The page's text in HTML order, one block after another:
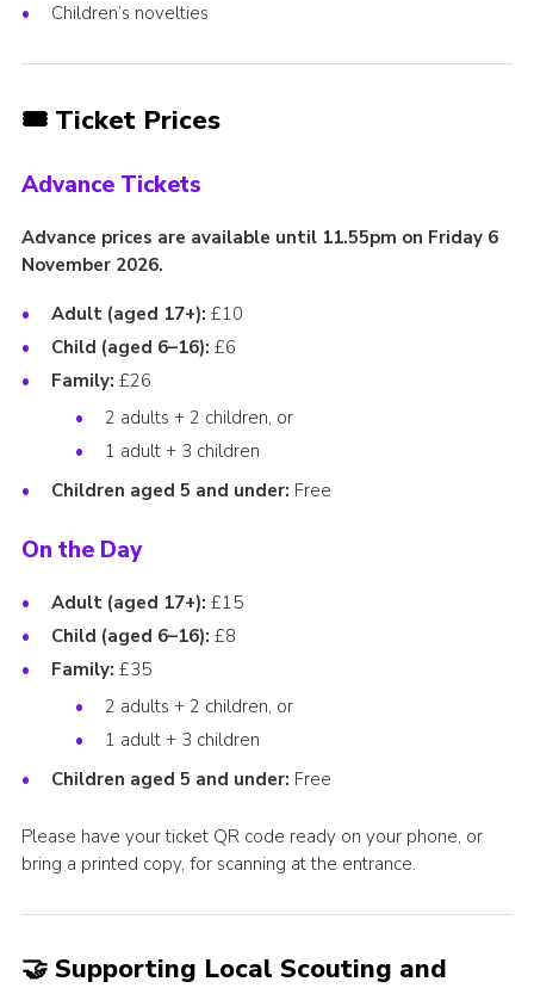
Children’s novelties
🎟️ Ticket Prices
Advance Tickets
Advance prices are available until 11.55pm on Friday 6
November 2026.
Adult (aged 17+): £10
Child (aged 6–16): £6
Family: £26
2 adults + 2 children, or
1 adult + 3 children
Children aged 5 and under: Free
On the Day
Adult (aged 17+): £15
Child (aged 6–16): £8
Family: £35
2 adults + 2 children, or
1 adult + 3 children
Children aged 5 and under: Free
Please have your ticket QR code ready on your phone, or
bring a printed copy, for scanning at the entrance.
🤝 Supporting Local Scouting and